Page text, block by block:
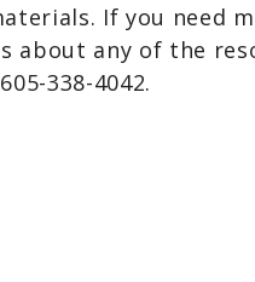
If you need
about any of the
338-4042.